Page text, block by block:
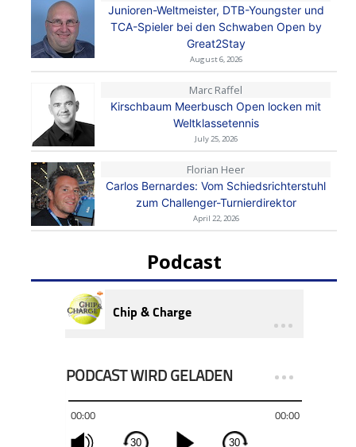
Junioren-Weltmeister, DTB-Youngster und
TCA-Spieler bei den Schwaben Open by
Great2Stay
August 6, 2026
Marc Raffel
Kirschbaum Meerbusch Open locken mit
Weltklassetennis
July 25, 2026
Florian Heer
Carlos Bernardes: Vom Schiedsrichterstuhl
zum Challenger-Turnierdirektor
April 22, 2026
Podcast